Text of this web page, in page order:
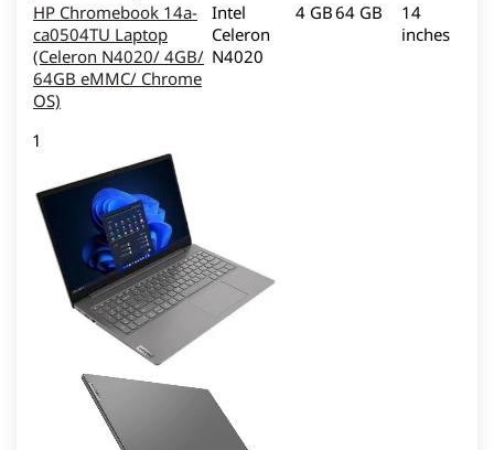
HP Chromebook 14a-
ca0504TU Laptop
(Celeron N4020/ 4GB/
64GB eMMC/ Chrome
OS)
Intel
Celeron
N4020
4 GB64 GB
14
inches
1